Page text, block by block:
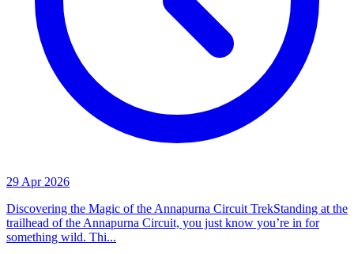
29 Apr 2026
Discovering the Magic of the Annapurna Circuit TrekStanding at the
trailhead of the Annapurna Circuit, you just know you’re in for
something wild. Thi...